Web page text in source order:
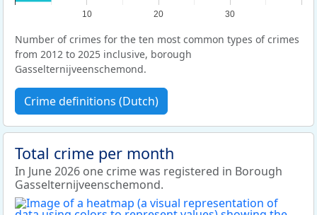
10 20 30
Number of crimes for the ten most common types of crimes
from 2012 to 2025 inclusive, borough
Gasselternijveenschemond.
Crime definitions (Dutch)
Total crime per month
In June 2026 one crime was registered in Borough
Gasselternijveenschemond.